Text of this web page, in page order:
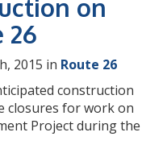
on
26
2015 in Route 26
construction
closures for work on
Project during the